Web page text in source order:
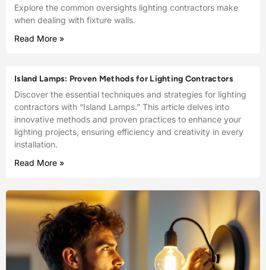
Explore the common oversights lighting contractors make
when dealing with fixture walls.
Read More »
Island Lamps: Proven Methods for Lighting Contractors
Discover the essential techniques and strategies for lighting
contractors with “Island Lamps.” This article delves into
innovative methods and proven practices to enhance your
lighting projects, ensuring efficiency and creativity in every
installation.
Read More »